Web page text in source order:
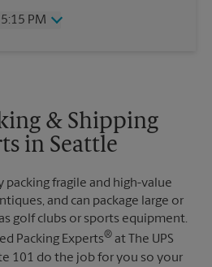
PM
& Shipping
in Seattle
packing fragile and high-value
and can package large or
golf clubs or sports equipment.
Packing Experts® at The UPS
101 do the job for you so your